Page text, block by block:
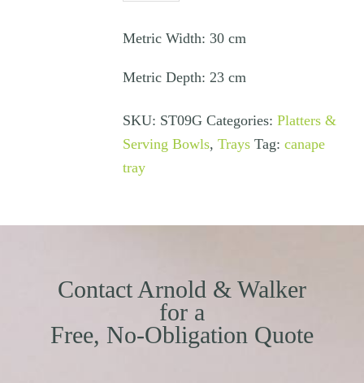
Glass
30×23
Metric Width: 30 cm
Metric Depth: 23 cm
SKU: ST09G Categories: Platters &
Serving Bowls, Trays Tag: canape
tray
Contact Arnold & Walker
for a
Free, No-Obligation Quote